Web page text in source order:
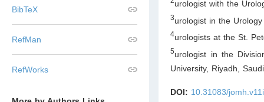
BibTeX
RefMan
RefWorks
urologist with the
3urologist in the
4urologists at the St.
5urologist in the
University, Riyadh
DOI: 10.31083/